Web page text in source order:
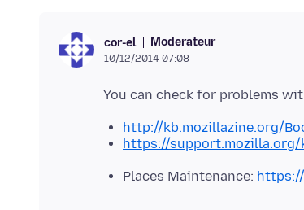
cor-el Moderateur
10/12/2014 07:08
You can check for problems
http://kb.mozillazine.org/
https://support.mozilla.org/
Places Maintenance: